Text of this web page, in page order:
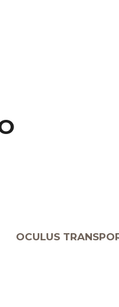
OCULUS